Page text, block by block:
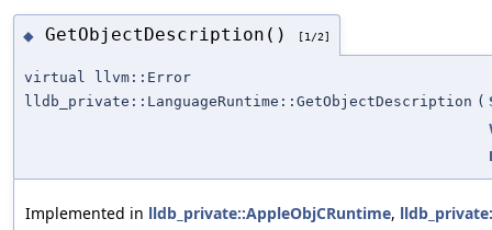
◆ GetObjectDescription() [1/2]
virtual llvm::Error
lldb_private::LanguageRuntime::GetObjectDescription (
Implemented in lldb_private::AppleObjCRuntime,